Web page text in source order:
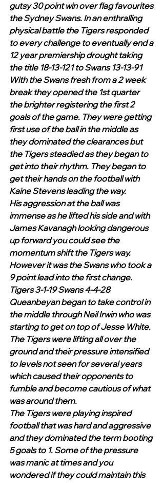
gutsy 30 point win over flag favourites
the Sydney Swans. In an enthralling
physical battle the Tigers responded
to every challenge to eventually end a
12 year premiership drought taking
the title 18-13-121 to Swans 13-13-91
With the Swans fresh from a 2 week
break they opened the 1st quarter
the brighter registering the first 2
goals of the game. They were getting
first use of the ball in the middle as
they dominated the clearances but
the Tigers steadied as they began to
get into their rhythm. They began to
get their hands on the football with
Kaine Stevens leading the way.
His aggression at the ball was
immense as he lifted his side and with
James Kavanagh looking dangerous
up forward you could see the
momentum shift the Tigers way.
However it was the Swans who took a
9 point lead into the first change.
Tigers 3-1-19 Swans 4-4-28
Queanbeyan began to take control in
the middle through Neil Irwin who was
starting to get on top of Jesse White.
The Tigers were lifting all over the
ground and their pressure intensified
to levels not seen for several years
which caused their opponents to
fumble and become cautious of what
was around them.
The Tigers were playing inspired
football that was hard and aggressive
and they dominated the term booting
5 goals to 1. Some of the pressure
was manic at times and you
wondered if they could maintain this